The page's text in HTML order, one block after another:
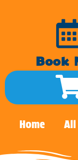
Book
Home All